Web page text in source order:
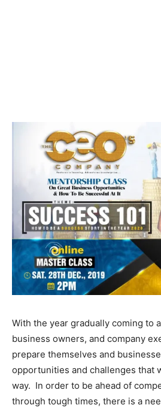
With the year gradually coming to
business owners, and company
prepare themselves and
opportunities and challenges that
way. In order to be ahead of
through tough times, there is a